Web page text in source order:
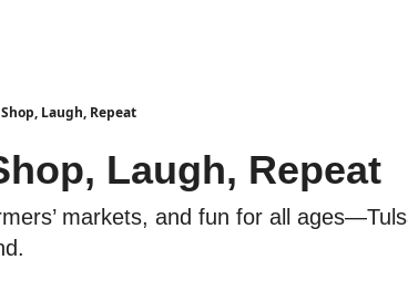
Laugh, Repeat
Laugh, Repeat
markets, and fun for all